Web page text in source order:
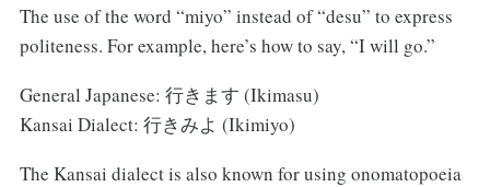
The use of the word “miyo” instead of “desu” to express
politeness. For example, here’s how to say, “I will go.”
General Japanese: 行きます (Ikimasu)
Kansai Dialect: 行きみよ (Ikimiyo)
The Kansai dialect is also known for using onomatopoeia